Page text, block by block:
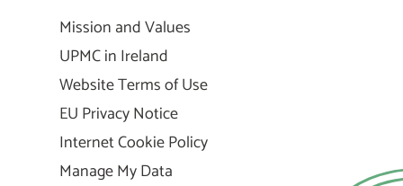
Mission and Values
UPMC in Ireland
Website Terms of Use
EU Privacy Notice
Internet Cookie Policy
Manage My Data